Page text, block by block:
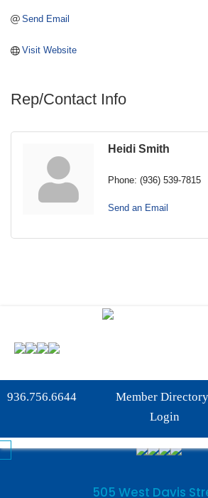
Send Email
Visit Website
Rep/Contact Info
Heidi Smith
Phone: (936) 539-7815
Send an Email
936.756.6644 Member Directory
Login
Phone:936-756-
Fax: 936-756-6462
505 West Davis